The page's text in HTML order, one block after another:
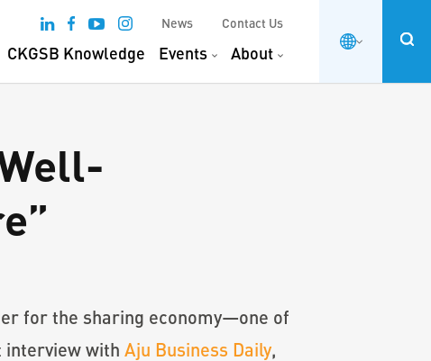
News Contact Us
CKGSB Knowledge Events About
for the sharing economy—one of
interview with Aju Business Daily,